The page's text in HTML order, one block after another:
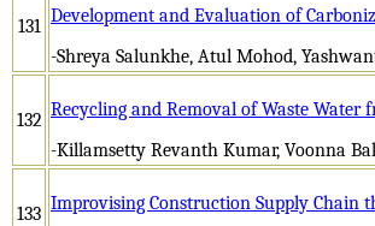
131 Development and Evaluation of
-Shreya Salunkhe, Atul Mohod,
132 Recycling and Removal of Waste Water
-Killamsetty Revanth Kumar, Voonna
133 Improvising Construction Supply Chain